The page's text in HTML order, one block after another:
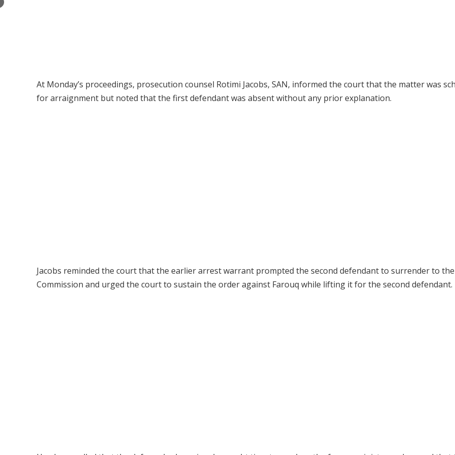
At Monday’s proceedings, prosecution counsel Rotimi Jacobs, SAN, informed the court that the matter was
for arraignment but noted that the first defendant was absent without any prior explanation.
Jacobs reminded the court that the earlier arrest warrant prompted the second defendant to surrender to the
Commission and urged the court to sustain the order against Farouq while lifting it for the second defendant.